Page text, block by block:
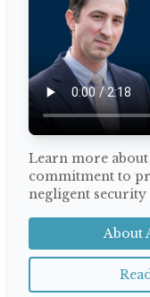
Learn more
commitment to
negligent security
About